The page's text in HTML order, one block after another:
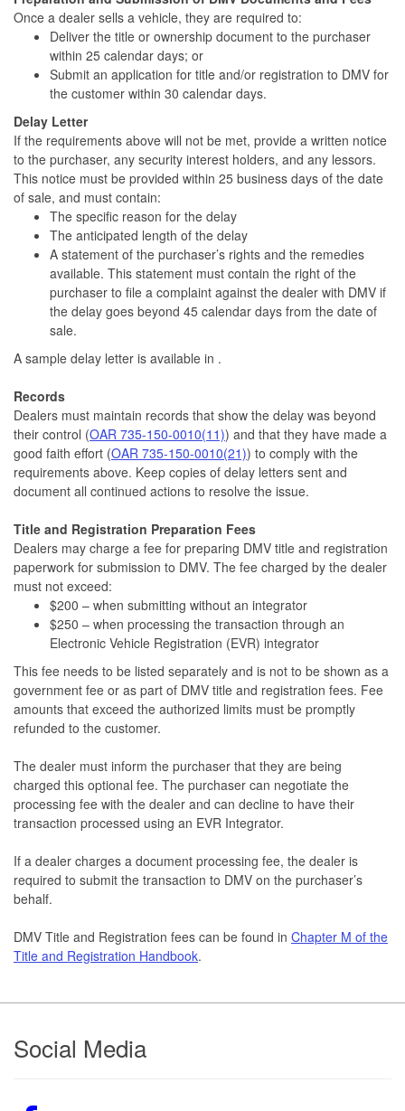
Once a dealer sells a vehicle, they are required to:
Deliver the title or ownership document to the purchaser
within 25 calendar days; or
Submit an application for title and/or registration to DMV for
the customer within 30 calendar days.
Delay Letter
If the requirements above will not be met, provide a written notice
to the purchaser, any security interest holders, and any lessors.
This notice must be provided within 25 business days of the date
of sale, and must contain:
The specific reason for the delay
The anticipated length of the delay
A statement of the purchaser’s rights and the remedies
available. This statement must contain the right of the
purchaser to file a complaint against the dealer with DMV if
the delay goes beyond 45 calendar days from the date of
sale.
A sample delay letter is available in .
Records
Dealers must maintain records that show the delay was beyond
their control (OAR 735-150-0010(11)) and that they have made a
good faith effort (OAR 735-150-0010(21)) to comply with the
requirements above. Keep copies of delay letters sent and
document all continued actions to resolve the issue.
Title and Registration Preparation Fees
Dealers may charge a fee for preparing DMV title and registration
paperwork for submission to DMV. The fee charged by the dealer
must not exceed:
$200 – when submitting without an integrator
$250 – when processing the transaction through an
Electronic Vehicle Registration (EVR) integrator
This fee needs to be listed separately and is not to be shown as a
government fee or as part of DMV title and registration fees. Fee
amounts that exceed the authorized limits must be promptly
refunded to the customer.
The dealer must inform the purchaser that they are being
charged this optional fee. The purchaser can negotiate the
processing fee with the dealer and can decline to have their
transaction processed using an EVR Integrator.
If a dealer charges a document processing fee, the dealer is
required to submit the transaction to DMV on the purchaser’s
behalf.
DMV Title and Registration fees can be found in Chapter M of the
Title and Registration Handbook.
Footer
Social Media